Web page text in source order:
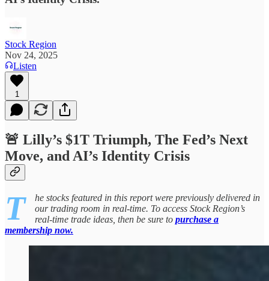
Stock Region
Nov 24, 2025
Listen
1
🚨 Lilly’s $1T Triumph, The Fed’s Next
Move, and AI’s Identity Crisis
T
he stocks featured in this report were previously delivered in
our trading room in real-time. To access Stock Region’s
real-time trade ideas, then be sure to purchase a
membership now.